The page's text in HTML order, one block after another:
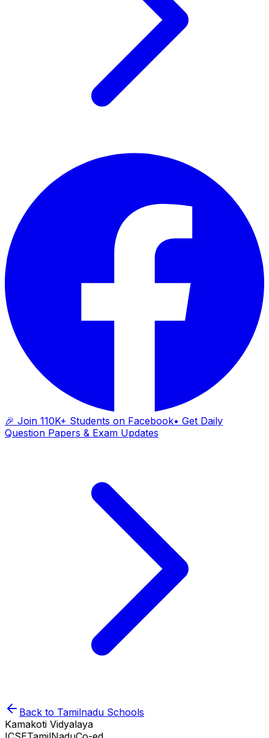
🎉 Join 110K+ Students on Facebook• Get Daily
Question Papers & Exam Updates
Back to Tamilnadu Schools
Kamakoti Vidyalaya